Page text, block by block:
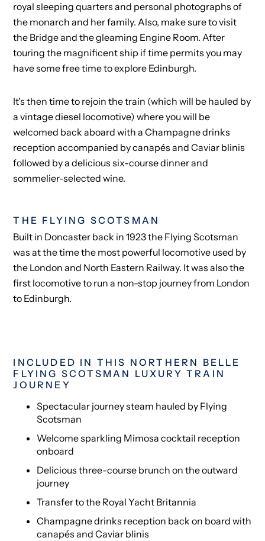
royal sleeping quarters and personal photographs of
the monarch and her family. Also, make sure to visit
the Bridge and the gleaming Engine Room. After
touring the magnificent ship if time permits you may
have some free time to explore Edinburgh.
It's then time to rejoin the train (which will be hauled by
a vintage diesel locomotive) where you will be
welcomed back aboard with a Champagne drinks
reception accompanied by canapés and Caviar blinis
followed by a delicious six-course dinner and
sommelier-selected wine.
THE FLYING SCOTSMAN
Built in Doncaster back in 1923 the Flying Scotsman
was at the time the most powerful locomotive used by
the London and North Eastern Railway. It was also the
first locomotive to run a non-stop journey from London
to Edinburgh.
INCLUDED IN THIS NORTHERN BELLE
FLYING SCOTSMAN LUXURY TRAIN
JOURNEY
Spectacular journey steam hauled by Flying
Scotsman
Welcome sparkling Mimosa cocktail reception
onboard
Delicious three-course brunch on the outward
journey
Transfer to the Royal Yacht Britannia
Champagne drinks reception back on board with
canapés and Caviar blinis